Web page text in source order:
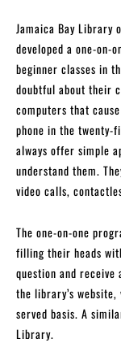
Jamaica Bay
developed a one-on-
beginner classes in
doubtful about their
computers that
phone in the twenty-
always offer simple
understand them.
video calls,
The one-on-one
filling their heads
question and receive
the library’s
served basis. A
Library.